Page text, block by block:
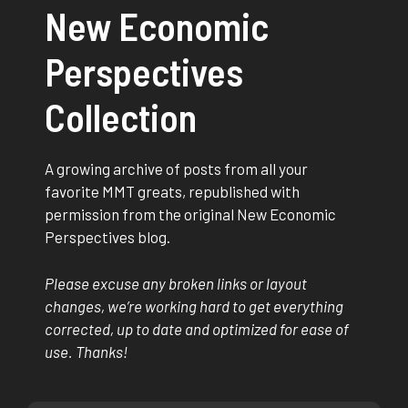
New Economic
Perspectives
Collection
A growing archive of posts from all your
favorite MMT greats, republished with
permission from the original New Economic
Perspectives blog.
Please excuse any broken links or layout
changes, we’re working hard to get everything
corrected, up to date and optimized for ease of
use. Thanks!